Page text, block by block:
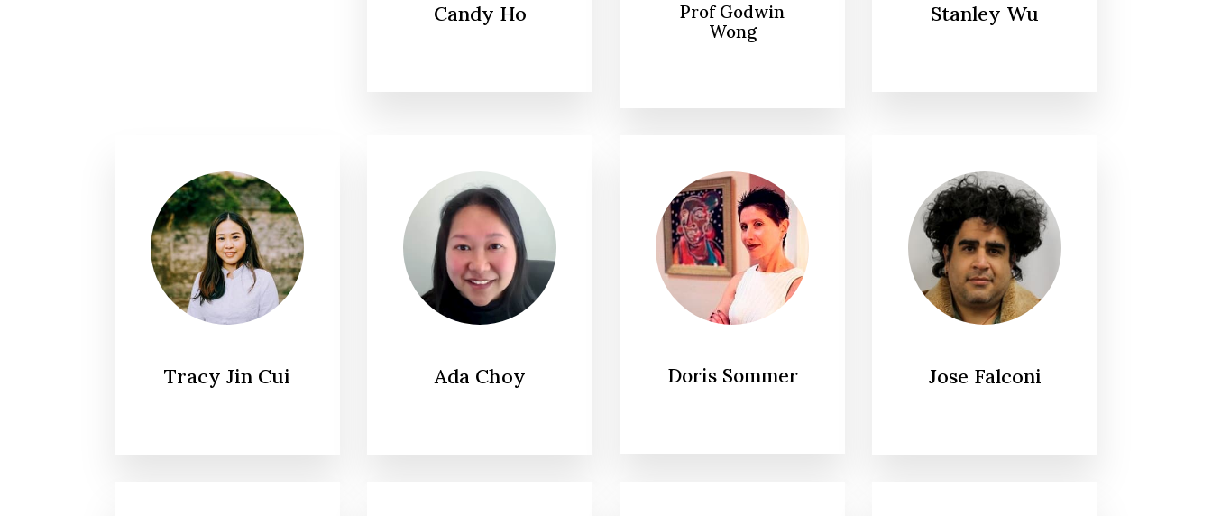
Candy Ho
Prof Godwin
Wong
Stanley Wu
Tracy Jin Cui Ada Choy Doris Sommer Jose Falconi